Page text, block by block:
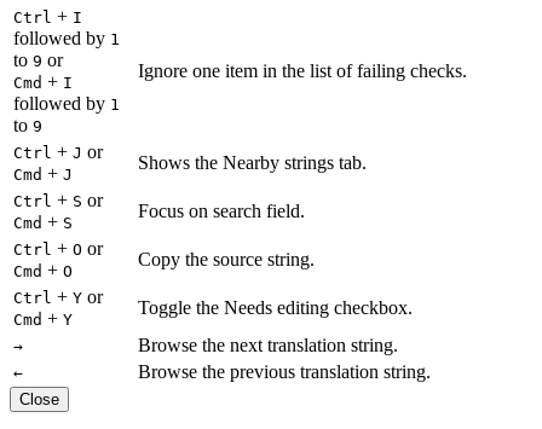
Ctrl + I
followed by 1
to 9 or
Cmd + I
followed by 1
to 9
Ignore one item in the list of failing checks.
Ctrl + J or
Cmd + J
Shows the Nearby strings tab.
Ctrl + S or
Cmd + S
Focus on search field.
Ctrl + O or
Cmd + O
Copy the source string.
Ctrl + Y or
Cmd + Y
Toggle the Needs editing checkbox.
→ Browse the next translation string.
← Browse the previous translation string.
Close